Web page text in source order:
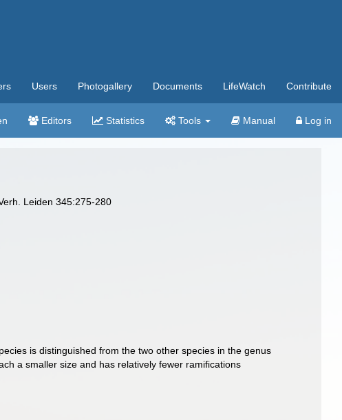
Users Photogallery Documents LifeWatch Contribute
Editors Statistics Tools Manual Log in
Leiden 345:275-280
is distinguished from the two other species in the genus
a smaller size and has relatively fewer ramifications